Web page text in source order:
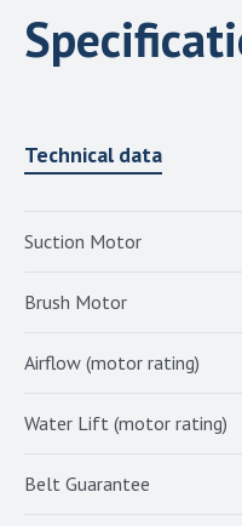
Technical data
Suction Motor
Brush Motor
Airflow (motor rating)
Water Lift (motor rating)
Belt Guarantee